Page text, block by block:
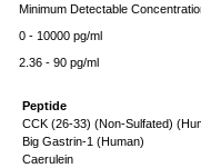
Minimum Detectable
0 - 10000 pg/ml
2.36 - 90 pg/ml
Peptide
CCK (26-33) (Non-Sulfated)
Big Gastrin-1 (Human)
Caerulein